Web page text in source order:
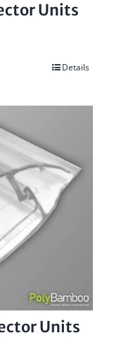
Units
Details
Units